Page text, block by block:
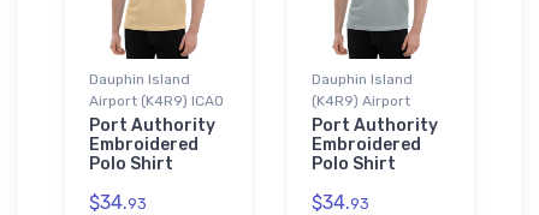
Dauphin Island
Airport (K4R9) ICAO
Port Authority
Embroidered
Polo Shirt
$34.93
Dauphin Island
(K4R9) Airport
Port Authority
Embroidered
Polo Shirt
$34.93